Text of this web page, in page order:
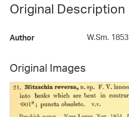
Original Description
Author W.Sm. 1853
Original Images